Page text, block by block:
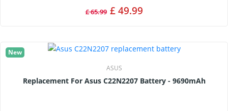
£ 65.99 £ 49.99
New
ASUS
Replacement For Asus C22N2207 Battery - 9690mAh